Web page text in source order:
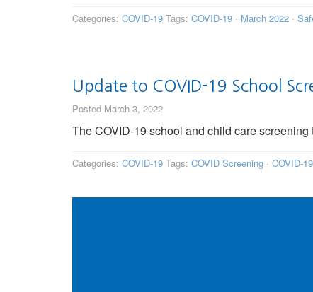
Categories: COVID-19 Tags: COVID-19 · March 2022 ·
Update to COVID-19 School
Posted March 3, 2022
The COVID-19 school and child care
Categories: COVID-19 Tags: COVID Screening · COVID-19